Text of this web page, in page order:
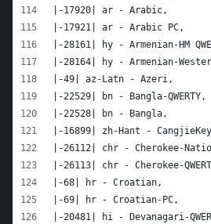
|-17920| ar - Arabic,
|-17921| ar - Arabic PC,
|-28161| hy - Armenian-HM
|-28164| hy - Armenian-Western
|-49| az-Latn - Azeri,
|-22529| bn - Bangla-QWERTY,
|-22528| bn - Bangla,
|-16899| zh-Hant -
|-26112| chr - Cherokee-
|-26113| chr - Cherokee-
|-68| hr - Croatian,
|-69| hr - Croatian-PC,
|-20481| hi - Devanagari-